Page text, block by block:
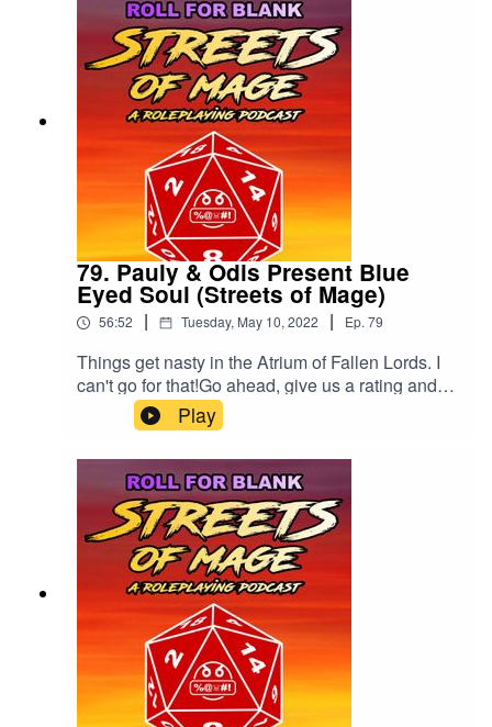
79. Pauly & Odis Present Blue
Eyed Soul (Streets of Mage)
56:52 | Tuesday, May 10, 2022 | Ep. 79
Things get nasty in the Atrium of Fallen Lords. I
can't go for that!Go ahead, give us a rating and
Play